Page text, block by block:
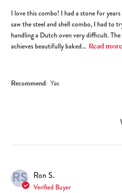
I love this combo! I had a stone for
saw the steel and shell combo, I had to
handling a Dutch oven very difficult.
achieves beautifully baked... Read more
Recommend: Yes
RS Ron S.
Verified Buyer